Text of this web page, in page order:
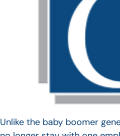
Unlike the baby boomer